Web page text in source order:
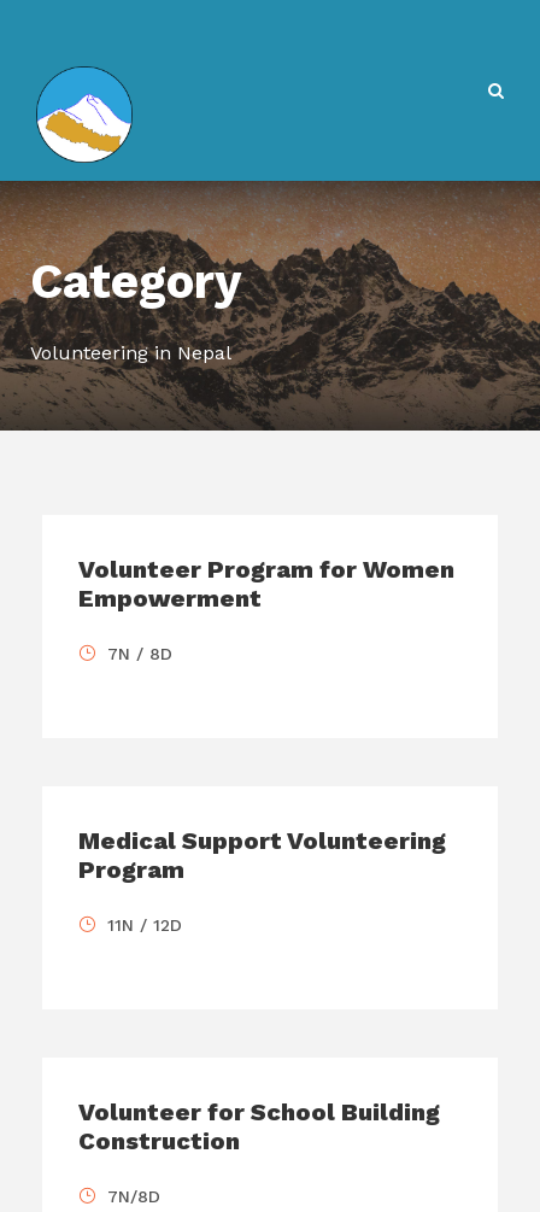
Category
Volunteering in Nepal
Volunteer Program for Women
Empowerment
7N / 8D
Medical Support Volunteering
Program
11N / 12D
Volunteer for School Building
Construction
7N/8D